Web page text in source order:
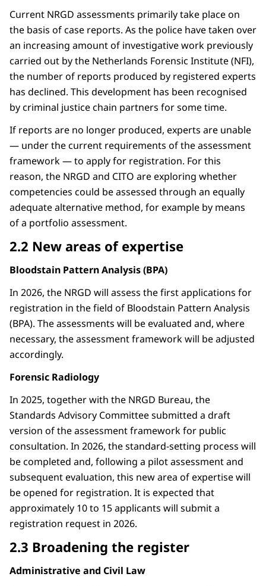
Current NRGD assessments primarily take place on
the basis of case reports. As the police have taken over
an increasing amount of investigative work previously
carried out by the Netherlands Forensic Institute (NFI),
the number of reports produced by registered experts
has declined. This development has been recognised
by criminal justice chain partners for some time.
If reports are no longer produced, experts are unable
— under the current requirements of the assessment
framework — to apply for registration. For this
reason, the NRGD and CITO are exploring whether
competencies could be assessed through an equally
adequate alternative method, for example by means
of a portfolio assessment.
2.2 New areas of expertise
Bloodstain Pattern Analysis (BPA)
In 2026, the NRGD will assess the first applications for
registration in the field of Bloodstain Pattern Analysis
(BPA). The assessments will be evaluated and, where
necessary, the assessment framework will be adjusted
accordingly.
Forensic Radiology
In 2025, together with the NRGD Bureau, the
Standards Advisory Committee submitted a draft
version of the assessment framework for public
consultation. In 2026, the standard-setting process will
be completed and, following a pilot assessment and
subsequent evaluation, this new area of expertise will
be opened for registration. It is expected that
approximately 10 to 15 applicants will submit a
registration request in 2026.
2.3 Broadening the register
Administrative and Civil Law